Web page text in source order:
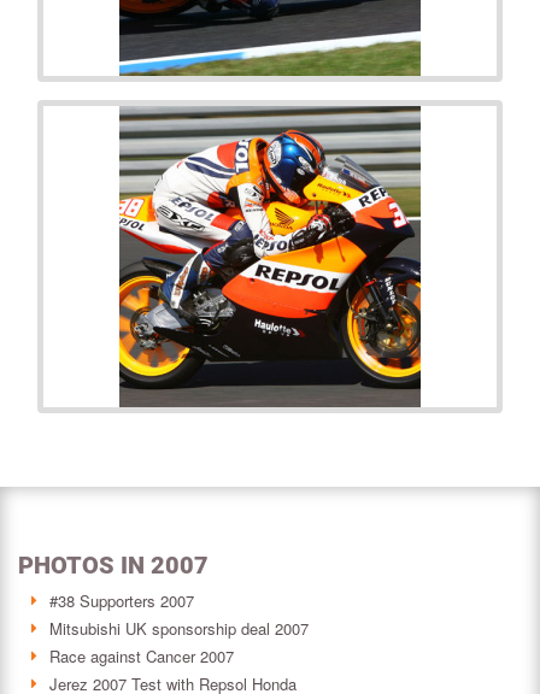
PHOTOS IN 2007
#38 Supporters 2007
Mitsubishi UK sponsorship deal 2007
Race against Cancer 2007
Jerez 2007 Test with Repsol Honda